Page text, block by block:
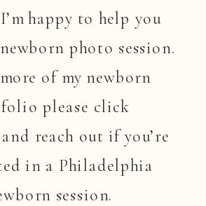
happy to help you
photo session.
of my newborn
please click
and reach out if you’re
in a Philadelphia
session.